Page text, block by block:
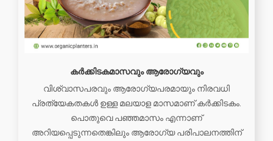
കർക്കിടകമാസവും ആരോഗ്യവും
വിശ്വാസപരവും ആരോഗ്യപരമായും നിരവധി
പ്രത്യേകതകള്‍ ഉള്ള മലയാള മാസമാണ് കർക്കിടകം.
പൊതുവെ പഞ്ഞമാസം എന്നാണ്
അറിയപ്പെടുന്നതെങ്കിലും ആരോഗ്യ പരിപാലനത്തിന്